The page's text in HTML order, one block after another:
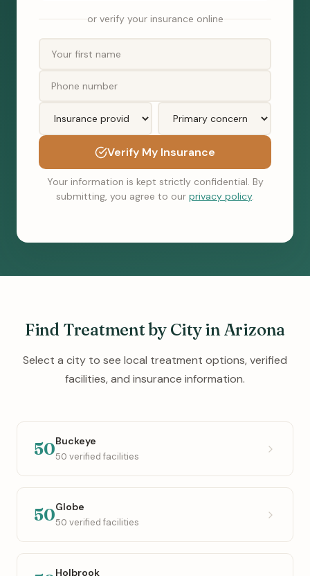
or verify your insurance online
Verify My Insurance
Your information is kept strictly confidential. By
submitting, you agree to our privacy policy.
Find Treatment by City in Arizona
Select a city to see local treatment options, verified
facilities, and insurance information.
50Buckeye
50 verified facilities
50Globe
50 verified facilities
Holbrook